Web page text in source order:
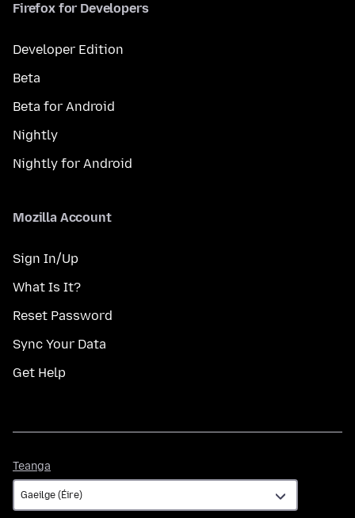
Firefox for Developers
Developer Edition
Beta
Beta for Android
Nightly
Nightly for Android
Mozilla Account
Sign In/Up
What Is It?
Reset Password
Sync Your Data
Get Help
Teanga